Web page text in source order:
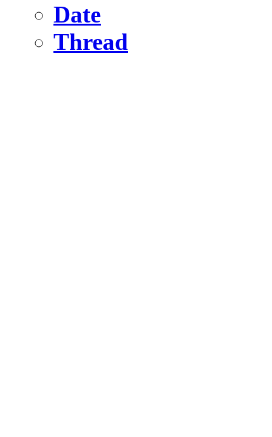
Date
Thread